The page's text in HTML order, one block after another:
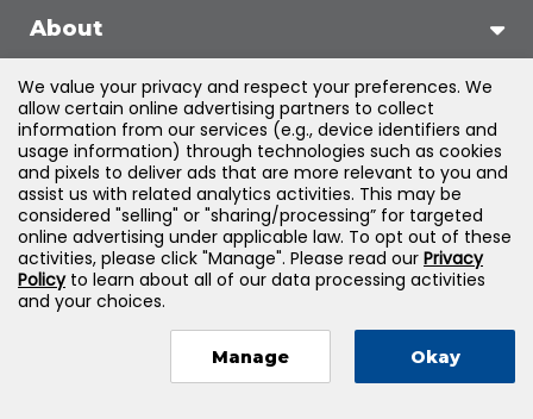
About
Support
Products & Solutions
Legal
Jones & Bartlett Learning, LLC — All Rights Reserved
We value your privacy and respect your preferences. We
allow certain online advertising partners to collect
information from our services (e.g., device identifiers and
usage information) through technologies such as cookies
and pixels to deliver ads that are more relevant to you and
assist us with related analytics activities. This may be
considered "selling" or "sharing/processing” for targeted
online advertising under applicable law. To opt out of these
activities, please click "Manage". Please read our Privacy
Policyto learn about all of our data processing activities
and your choices.
Manage Okay